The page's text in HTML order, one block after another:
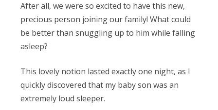
After all, we were so excited to have this new,
precious person joining our family! What could
be better than snuggling up to him while falling
asleep?
This lovely notion lasted exactly one night, as I
quickly discovered that my baby son was an
extremely loud sleeper.